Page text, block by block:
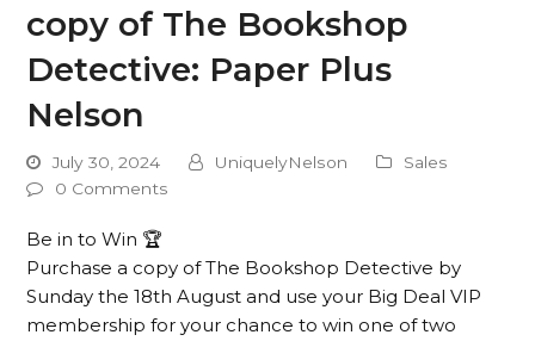
copy of The Bookshop
Detective: Paper Plus
Nelson
July 30, 2024 UniquelyNelson
Sales
0 Comments
Be in to Win 🏆
Purchase a copy of The Bookshop Detective by
Sunday the 18th August and use your Big Deal VIP
membership for your chance to win one of two